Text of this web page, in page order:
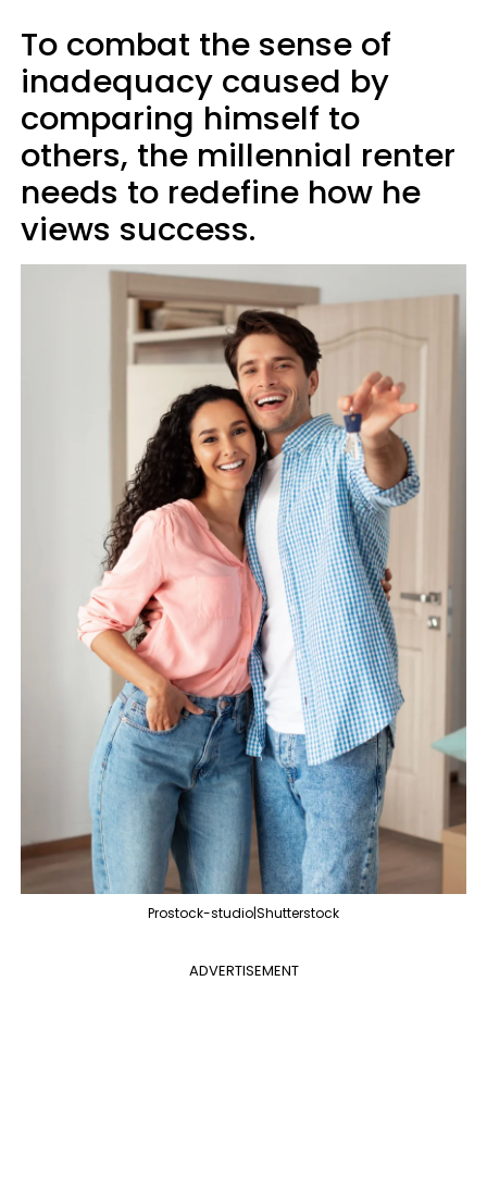
To combat the sense of
inadequacy caused by
comparing himself to
others, the millennial renter
needs to redefine how he
views success.
Prostock-studio|Shutterstock
ADVERTISEMENT